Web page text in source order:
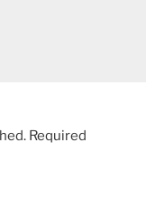
Required